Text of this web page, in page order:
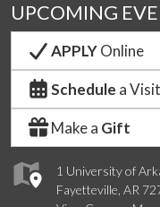
1 University of
Fayetteville, AR
UPCOMING
APPLYOnline
Schedule a Visit
Make a Gift